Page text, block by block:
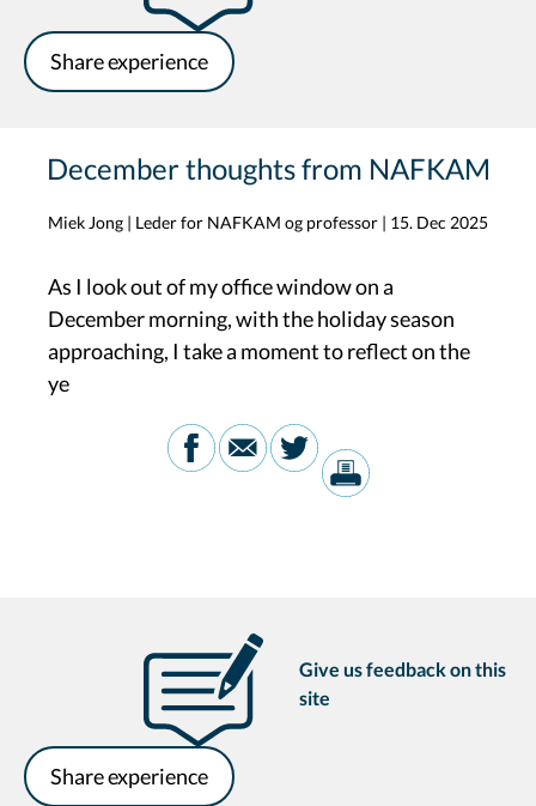
Share experience
December thoughts from NAFKAM
Miek Jong | Leder for NAFKAM og professor | 15. Dec 2025
As I look out of my office window on a
December morning, with the holiday season
approaching, I take a moment to reflect on the
ye
Give us feedback on this
site
Share experience